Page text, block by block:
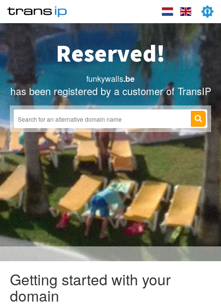
Reserved!
funkywalls.be
has been registered by a customer of TransIP
Getting started with your
domain